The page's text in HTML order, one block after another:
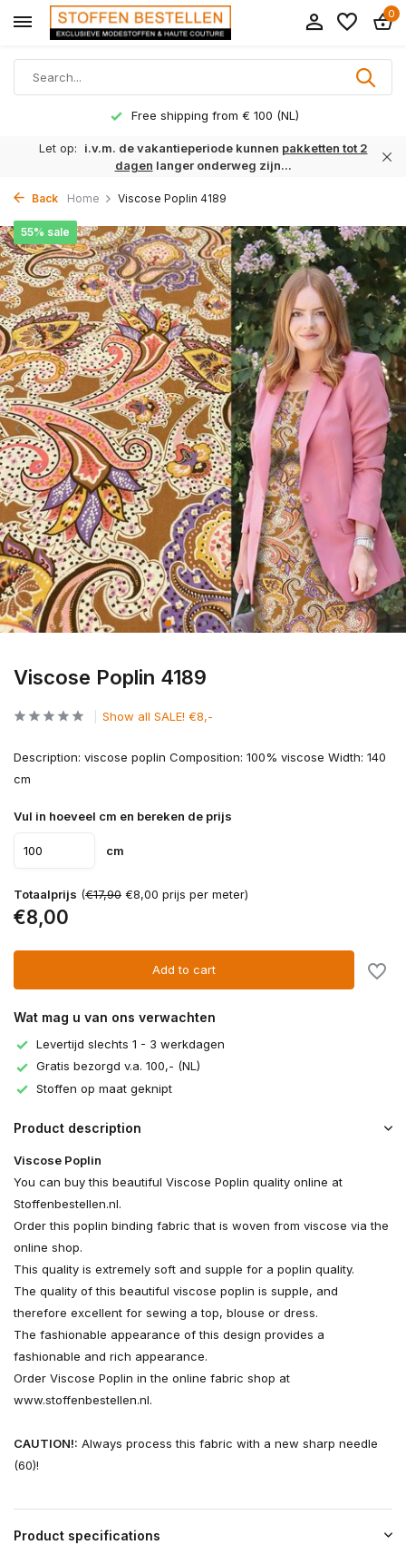
0
Free shipping from € 100 (NL)
Let op: i.v.m. de vakantieperiode kunnen pakketten tot 2
dagen langer onderweg zijn...
Back Home Viscose Poplin 4189
Viscose Poplin 4189
55% sale
Show all SALE! €8,-
Description: viscose poplin Composition: 100% viscose Width: 140
cm
Vul in hoeveel cm en bereken de prijs
cm
Totaalprijs (€17,90 €8,00 prijs per meter)
€8,00
Add to cart
Wat mag u van ons verwachten
Levertijd slechts 1 - 3 werkdagen
Gratis bezorgd v.a. 100,- (NL)
Stoffen op maat geknipt
Product description
Viscose Poplin
You can buy this beautiful Viscose Poplin quality online at
Stoffenbestellen.nl.
Order this poplin binding fabric that is woven from viscose via the
online shop.
This quality is extremely soft and supple for a poplin quality.
The quality of this beautiful viscose poplin is supple, and
therefore excellent for sewing a top, blouse or dress.
The fashionable appearance of this design provides a
fashionable and rich appearance.
Order Viscose Poplin in the online fabric shop at
www.stoffenbestellen.nl.
CAUTION!: Always process this fabric with a new sharp needle
(60)!
Product specifications